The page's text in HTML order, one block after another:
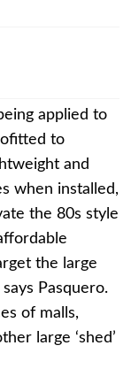
applied to
to
and
when installed,
the 80s style
the large
Pasquero.
of malls,
large ‘shed’